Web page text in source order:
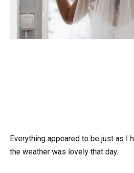
Everything appeared to be just as I
the weather was lovely that day.